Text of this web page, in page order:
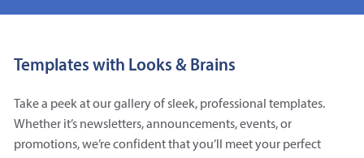
Templates with Looks & Brains
Take a peek at our gallery of sleek, professional templates.
Whether it’s newsletters, announcements, events, or
promotions, we’re confident that you’ll meet your perfect